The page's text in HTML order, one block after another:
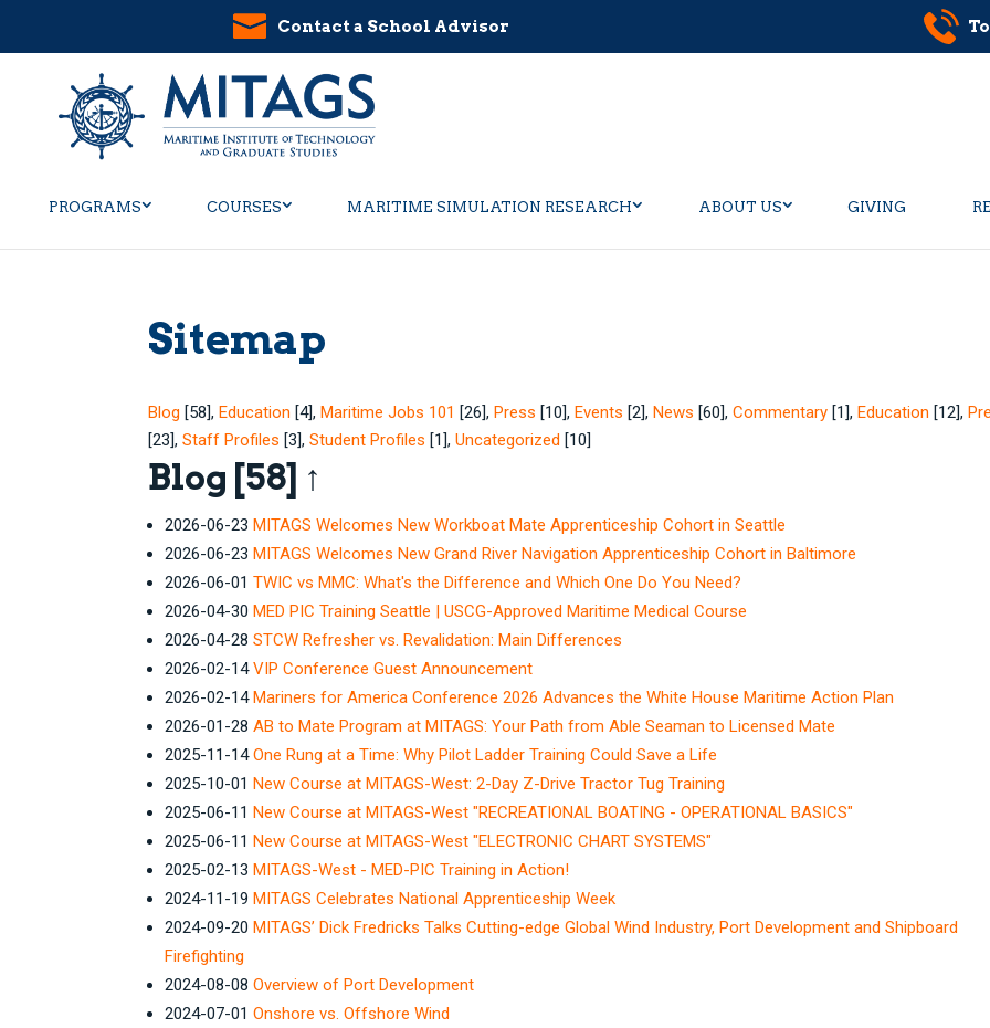
Contact a School Advisor
PROGRAMS COURSES MARITIME SIMULATION RESEARCH ABOUT US GIVING
Sitemap
Blog [58],Education [4],Maritime Jobs 101 [26],Press [10],Events [2],News [60],Commentary [1],Education [12],
[23],Staff Profiles [3],Student Profiles [1],Uncategorized [10]
Blog [58] ↑
2026-06-23 MITAGS Welcomes New Workboat Mate Apprenticeship Cohort in Seattle
2026-06-23 MITAGS Welcomes New Grand River Navigation Apprenticeship Cohort in Baltimore
2026-06-01 TWIC vs MMC: What's the Difference and Which One Do You Need?
2026-04-30 MED PIC Training Seattle | USCG-Approved Maritime Medical Course
2026-04-28 STCW Refresher vs. Revalidation: Main Differences
2026-02-14 VIP Conference Guest Announcement
2026-02-14 Mariners for America Conference 2026 Advances the White House Maritime Action Plan
2026-01-28 AB to Mate Program at MITAGS: Your Path from Able Seaman to Licensed Mate
2025-11-14 One Rung at a Time: Why Pilot Ladder Training Could Save a Life
2025-10-01 New Course at MITAGS-West: 2-Day Z-Drive Tractor Tug Training
2025-06-11 New Course at MITAGS-West "RECREATIONAL BOATING - OPERATIONAL BASICS"
2025-06-11 New Course at MITAGS-West "ELECTRONIC CHART SYSTEMS"
2025-02-13 MITAGS-West - MED-PIC Training in Action!
2024-11-19 MITAGS Celebrates National Apprenticeship Week
2024-09-20 MITAGS’ Dick Fredricks Talks Cutting-edge Global Wind Industry, Port Development and Shipboard
Firefighting
2024-08-08 Overview of Port Development
2024-07-01 Onshore vs. Offshore Wind